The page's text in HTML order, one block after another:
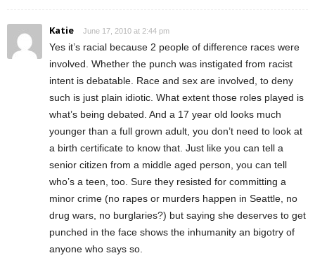
Katie June 17, 2010 at 2:44 pm
Yes it’s racial because 2 people of difference races were
involved. Whether the punch was instigated from racist
intent is debatable. Race and sex are involved, to deny
such is just plain idiotic. What extent those roles played is
what’s being debated. And a 17 year old looks much
younger than a full grown adult, you don’t need to look at
a birth certificate to know that. Just like you can tell a
senior citizen from a middle aged person, you can tell
who’s a teen, too. Sure they resisted for committing a
minor crime (no rapes or murders happen in Seattle, no
drug wars, no burglaries?) but saying she deserves to get
punched in the face shows the inhumanity an bigotry of
anyone who says so.